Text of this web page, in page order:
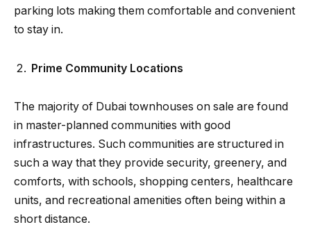
parking lots making them comfortable and convenient
to stay in.
Prime Community Locations
The majority of Dubai townhouses on sale are found
in master-planned communities with good
infrastructures. Such communities are structured in
such a way that they provide security, greenery, and
comforts, with schools, shopping centers, healthcare
units, and recreational amenities often being within a
short distance.